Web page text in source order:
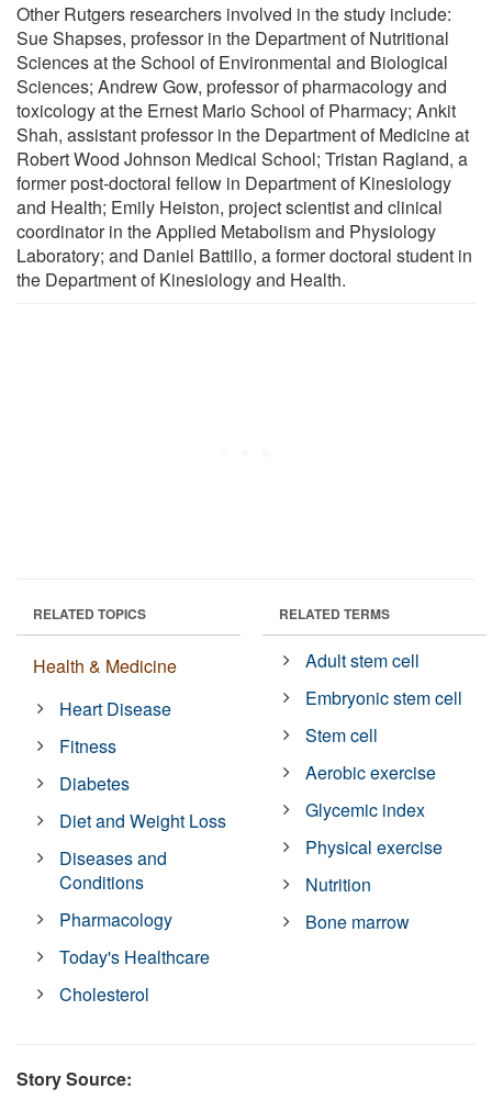
Other Rutgers researchers involved in the study include:
Sue Shapses, professor in the Department of Nutritional
Sciences at the School of Environmental and Biological
Sciences; Andrew Gow, professor of pharmacology and
toxicology at the Ernest Mario School of Pharmacy; Ankit
Shah, assistant professor in the Department of Medicine at
Robert Wood Johnson Medical School; Tristan Ragland, a
former post-doctoral fellow in Department of Kinesiology
and Health; Emily Heiston, project scientist and clinical
coordinator in the Applied Metabolism and Physiology
Laboratory; and Daniel Battillo, a former doctoral student in
the Department of Kinesiology and Health.
RELATED TOPICS
Health & Medicine
Heart Disease
Fitness
Diabetes
Diet and Weight Loss
Diseases and
Conditions
Pharmacology
Today's Healthcare
Cholesterol
RELATED TERMS
Adult stem cell
Embryonic stem cell
Stem cell
Aerobic exercise
Glycemic index
Physical exercise
Nutrition
Bone marrow
Story Source: